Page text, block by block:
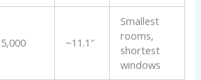
5,000 ~11.1″
Smallest
rooms,
shortest
windows